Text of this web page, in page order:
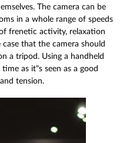
The camera can be
in a whole range of speeds
frenetic activity, relaxation
that the camera should
a tripod. Using a handheld
as it"s seen as a good
tension.